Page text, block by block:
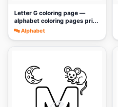
Letter G coloring page —
alphabet coloring pages pri...
🔤 Alphabet